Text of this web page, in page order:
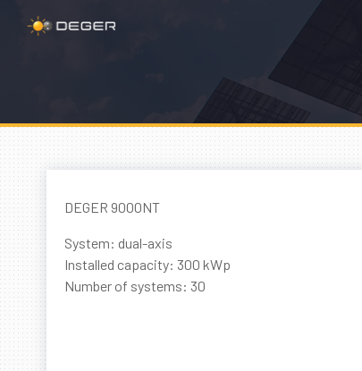
DEGER 9000NT
System: dual-axis
Installed capacity: 300 kWp
Number of systems: 30